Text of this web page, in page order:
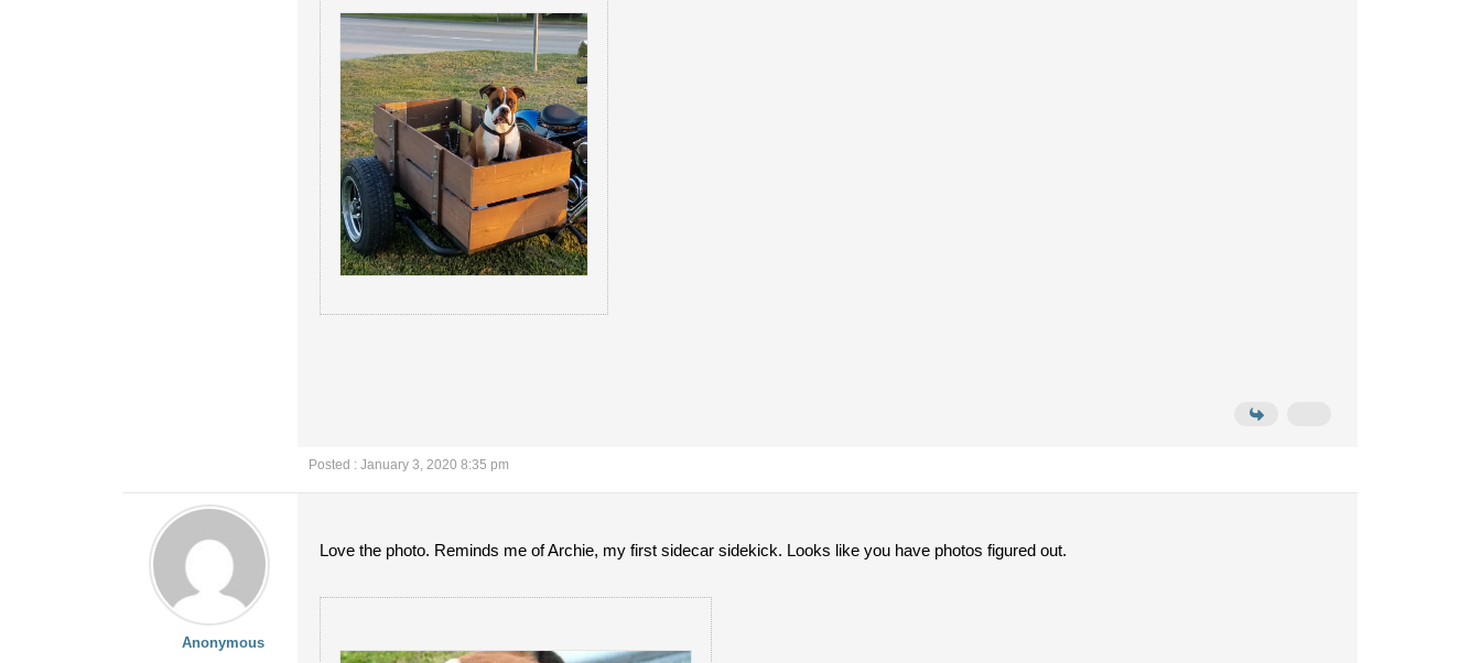
Posted : January 3, 2020 8:35 pm
Anonymous
Love the photo. Reminds me of Archie, my first sidecar sidekick. Looks like you have photos figured out.